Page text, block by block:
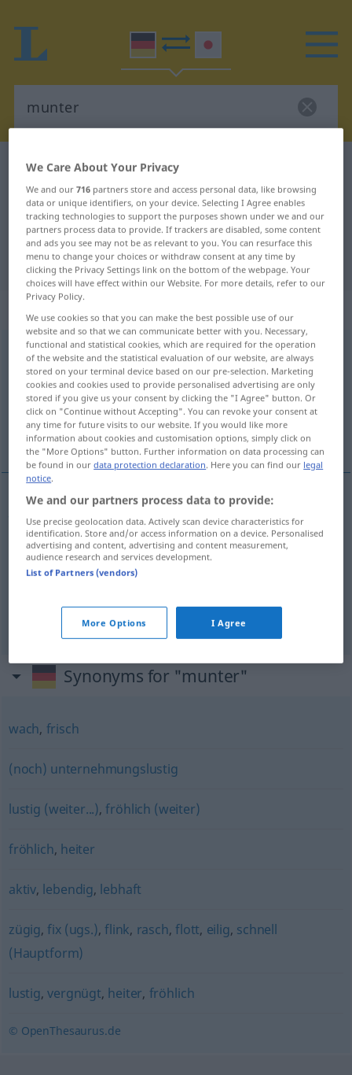
German-Japanese dictionary
German-Japanese translation for
"munter"
"munter" Japanese translation
„munter“
munter
Overview of all translations
(For more details, click/tap on the translation)
快活 な, 元気 な, 目が覚めている
快活(な)[kaikatsu (na)] munterheiter
元気(な)[genki (na)] munter
Synonyms for "munter"
wach, frisch
(noch) unternehmungslustig
lustig (weiter...),fröhlich (weiter)
fröhlich, heiter
aktiv, lebendig, lebhaft
zügig,fix (ugs.),flink, rasch,flott, eilig, schnell
(Hauptform)
lustig,vergnügt, heiter, fröhlich
© OpenThesaurus.de
We Care About Your Privacy
We and our716 partners store and access personal data, like browsing
data or unique identifiers, on your device. Selecting I Agree enables
tracking technologies to support the purposes shown under we and our
partners process data to provide. If trackers are disabled, some content
and ads you see may not be as relevant to you. You can resurface this
menu to change your choices or withdraw consent at any time by
clicking the Privacy Settings link on the bottom of the webpage. Your
choices will have effect within our Website. For more details, refer to our
Privacy Policy.
We use cookies so that you can make the best possible use of our
website and so that we can communicate better with you. Necessary,
functional and statistical cookies, which are required for the operation
of the website and the statistical evaluation of our website, are always
stored on your terminal device based on our pre-selection. Marketing
cookies and cookies used to provide personalised advertising are only
stored if you give us your consent by clicking the "I Agree" button. Or
click on "Continue without Accepting". You can revoke your consent at
any time for future visits to our website. If you would like more
information about cookies and customisation options, simply click on
the "More Options" button. Further information on data processing can
be found in ourdata protection declaration. Here you can find our legal
notice.
We and our partners process data to provide:
Use precise geolocation data. Actively scan device characteristics for
identification. Store and/or access information on a device. Personalised
advertising and content, advertising and content measurement,
audience research and services development.
List of Partners (vendors)
More Options I Agree